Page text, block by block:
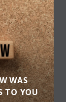
WAS
TO YOU